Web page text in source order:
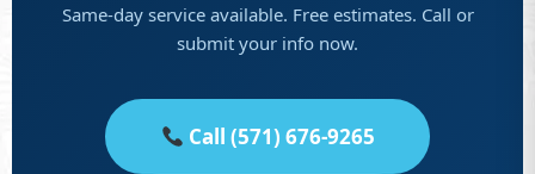
Same-day service available. Free estimates. Call or
submit your info now.
Call (571) 676-9265